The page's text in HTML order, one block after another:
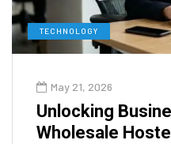
TECHNOLOGY
May 21, 2026
Unlocking
Wholesale